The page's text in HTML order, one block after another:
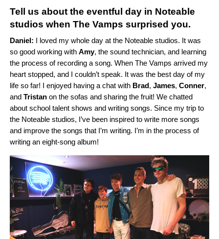
Tell us about the eventful day in Noteable
studios when The Vamps surprised you.
Daniel: I loved my whole day at the Noteable studios. It was
so good working with Amy, the sound technician, and learning
the process of recording a song. When The Vamps arrived my
heart stopped, and I couldn’t speak. It was the best day of my
life so far! I enjoyed having a chat with Brad, James, Conner,
and Tristan on the sofas and sharing the fruit! We chatted
about school talent shows and writing songs. Since my trip to
the Noteable studios, I’ve been inspired to write more songs
and improve the songs that I’m writing. I’m in the process of
writing an eight-song album!